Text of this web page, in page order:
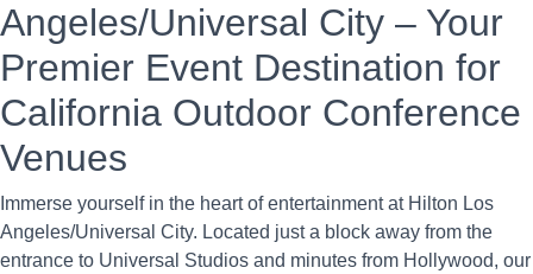
Angeles/Universal City – Your
Premier Event Destination for
California Outdoor Conference
Venues
Immerse yourself in the heart of entertainment at Hilton Los
Angeles/Universal City. Located just a block away from the
entrance to Universal Studios and minutes from Hollywood, our